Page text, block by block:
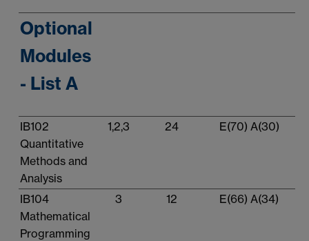
Optional
Modules
- List A
IB102
Quantitative
Methods and
Analysis
1,2,3 24 E(70) A(30)
IB104
Mathematical
Programming
3 12 E(66) A(34)